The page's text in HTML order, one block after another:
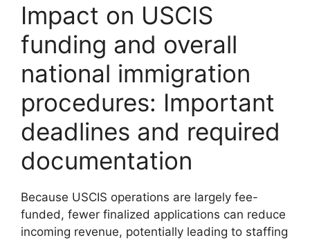
Impact on USCIS
funding and overall
national immigration
procedures: Important
deadlines and required
documentation
Because USCIS operations are largely fee-
funded, fewer finalized applications can reduce
incoming revenue, potentially leading to staffing